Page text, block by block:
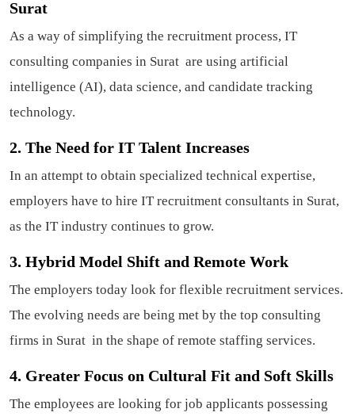
Surat
As a way of simplifying the recruitment process, IT
consulting companies in Surat are using artificial
intelligence (AI), data science, and candidate tracking
technology.
2. The Need for IT Talent Increases
In an attempt to obtain specialized technical expertise,
employers have to hire IT recruitment consultants in Surat,
as the IT industry continues to grow.
3. Hybrid Model Shift and Remote Work
The employers today look for flexible recruitment services.
The evolving needs are being met by the top consulting
firms in Surat in the shape of remote staffing services.
4. Greater Focus on Cultural Fit and Soft Skills
The employees are looking for job applicants possessing